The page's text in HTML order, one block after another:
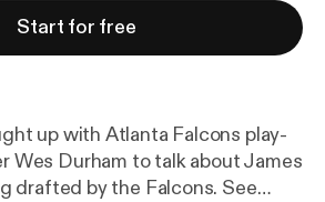
Start for free
up with Atlanta Falcons play-
Wes Durham to talk about James
by the Falcons. See